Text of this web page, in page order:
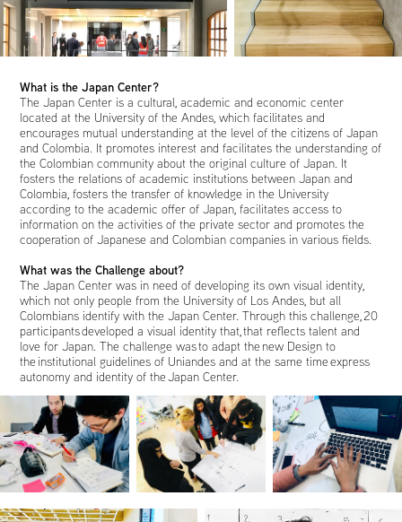
What is the Japan Center?
The Japan Center is a cultural, academic and economic center
located at the University of the Andes, which facilitates and
encourages mutual understanding at the level of the citizens of Japan
and Colombia. It promotes interest and facilitates the understanding of
the Colombian community about the original culture of Japan. It
fosters the relations of academic institutions between Japan and
Colombia, fosters the transfer of knowledge in the University
according to the academic offer of Japan, facilitates access to
information on the activities of the private sector and promotes the
cooperation of Japanese and Colombian companies in various fields.
What was the Challenge about?
The Japan Center was in need of developing its own visual identity,
which not only people from the University of Los Andes, but all
Colombians identify with the Japan Center. Through this challenge, 20
participants developed a visual identity that, that reflects talent and
love for Japan. The challenge was to adapt the new Design to
the institutional guidelines of Uniandes and at the same time express
autonomy and identity of the Japan Center.